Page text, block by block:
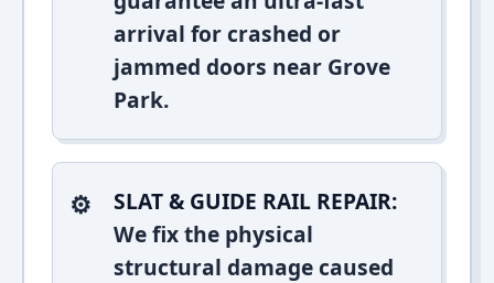
arrival for crashed or
jammed doors near Grove
Park.
SLAT & GUIDE RAIL REPAIR:
We fix the physical
structural damage caused